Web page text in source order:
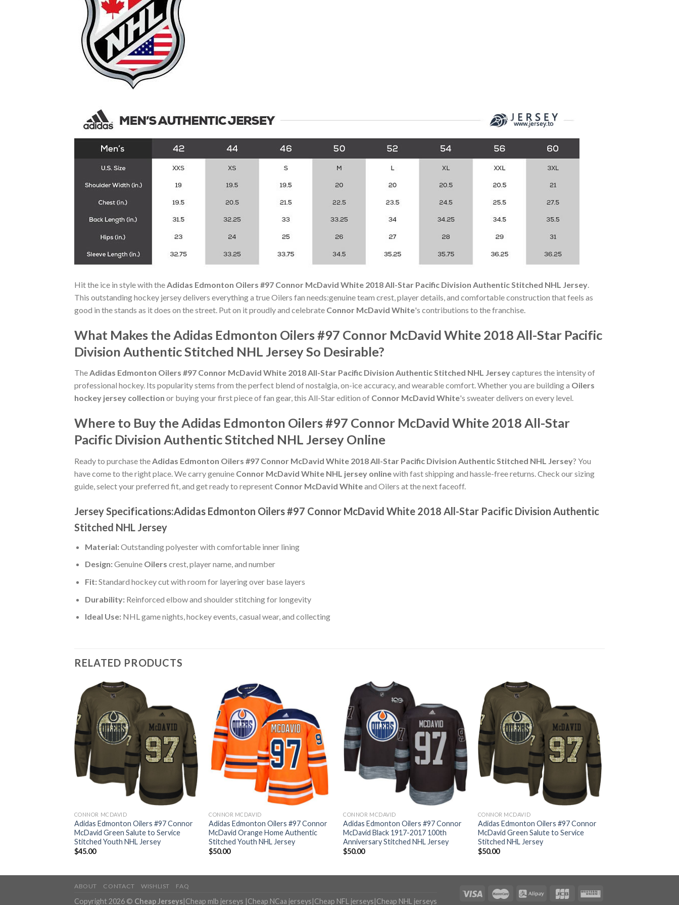
Hit the ice in style with the Adidas Edmonton Oilers #97 Connor McDavid White 2018 All-Star Pacific Division Authentic Stitched NHL Jersey
This outstanding hockey jersey delivers everything a true Oilers fan needs:genuine team crest, player details, and comfortable construction that feels as
good in the stands as it does on the street. Put on it proudly and celebrate Connor McDavid White's contributions to the franchise.
What Makes the Adidas Edmonton Oilers #97 Connor McDavid White 2018 All-Star Pacific
Division Authentic Stitched NHL Jersey So Desirable?
TheAdidas Edmonton Oilers #97 Connor McDavid White 2018 All-Star Pacific Division Authentic Stitched NHL Jerseycaptures the intensity of
professional hockey. Its popularity stems from the perfect blend of nostalgia, on-ice accuracy, and wearable comfort. Whether you are building a Oilers
hockey jersey collection or buying your first piece of fan gear, this All-Star edition of Connor McDavid White's sweater delivers on every level.
Where to Buy the Adidas Edmonton Oilers #97 Connor McDavid White 2018 All-Star
Pacific Division Authentic Stitched NHL Jersey Online
Ready to purchase theAdidas Edmonton Oilers #97 Connor McDavid White 2018 All-Star Pacific Division Authentic Stitched NHL Jersey? You
have come to the right place. We carry genuine Connor McDavid White NHL jersey onlinewith fast shipping and hassle-free returns. Check our sizing
guide, select your preferred fit, and get ready to represent Connor McDavid Whiteand Oilers at the next faceoff.
Jersey Specifications:Adidas Edmonton Oilers #97 Connor McDavid White 2018 All-Star Pacific Division Authentic
Stitched NHL Jersey
Material:Outstanding polyester with comfortable inner lining
Design:Genuine Oilers crest, player name, and number
Fit:Standard hockey cut with room for layering over base layers
Durability:Reinforced elbow and shoulder stitching for longevity
Ideal Use:NHL game nights, hockey events, casual wear, and collecting
RELATED PRODUCTS
CONNOR MCDAVID
Adidas Edmonton Oilers #97 Connor
McDavid Green Salute to Service
Stitched Youth NHL Jersey
$45.00
CONNOR MCDAVID
Adidas Edmonton Oilers #97 Connor
McDavid Orange Home Authentic
Stitched Youth NHL Jersey
$50.00
CONNOR MCDAVID
Adidas Edmonton Oilers #97 Connor
McDavid Black 1917-2017 100th
Anniversary Stitched NHL Jersey
$50.00
CONNOR MCDAVID
Adidas Edmonton Oilers #97 Connor
McDavid Green Salute to Service
Stitched NHL Jersey
$50.00
ABOUT CONTACT WISHLIST FAQ
Copyright 2026 © Cheap Jerseys|Cheap mlb jerseys |Cheap NCaa jerseys|Cheap NFL jerseys|Cheap NHL jerseys